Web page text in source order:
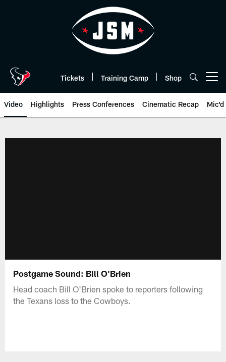
Tickets Training Camp Shop
Video Highlights Press Conferences Cinematic Recap Mic'd
Postgame Sound: Bill O'Brien
Head coach Bill O'Brien spoke to reporters following
the Texans loss to the Cowboys.